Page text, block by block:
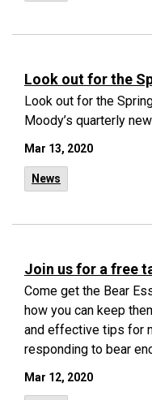
Look out for the
Look out for the
Moody’s quarterly
Mar 13, 2020
News
Join us for a free
Come get the Bear
how you can keep
and effective tips for
responding to bear
Mar 12, 2020